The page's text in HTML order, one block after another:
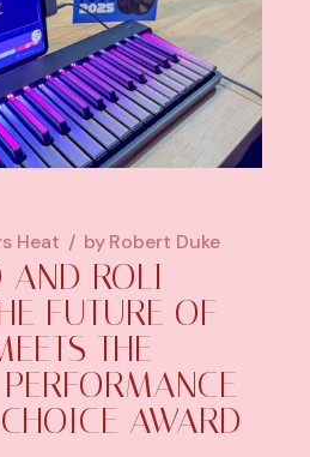
Heat byRobert Duke
AND ROLI
FUTURE OF
THE
CHOICE AWARD